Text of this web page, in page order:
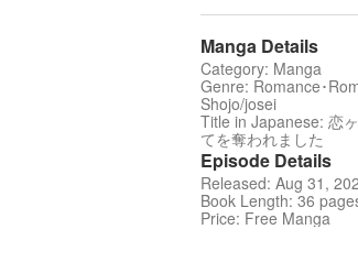
Manga Details
Category: Manga
Genre: Romance･
Shojo/josei
Title in Japanese: 恋
てを奪われました
Episode Details
Released: Aug 31,
Book Length: 36
Price: Free Manga